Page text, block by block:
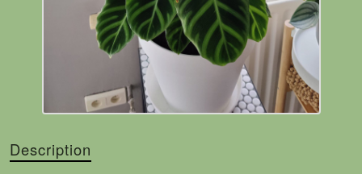
Description